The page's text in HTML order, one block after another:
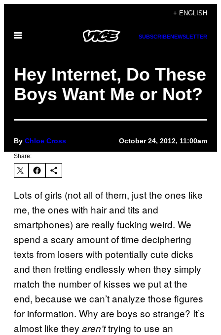
content
+ ENGLISH
Open
SUBSCRIBENEWSLETTER
Hey Internet, Do These
Boys Want Me or Not?
By Chloe Cross October 24, 2012, 11:00am
Share:
Lots of girls (not all of them, just the ones like
me, the ones with hair and tits and
smartphones) are really fucking weird. We
spend a scary amount of time deciphering
texts from losers with potentially cute dicks
and then fretting endlessly when they simply
match the number of kisses we put at the
end, because we can’t analyze those figures
for information. Why are boys so strange? It’s
almost like they aren’ttrying to use an